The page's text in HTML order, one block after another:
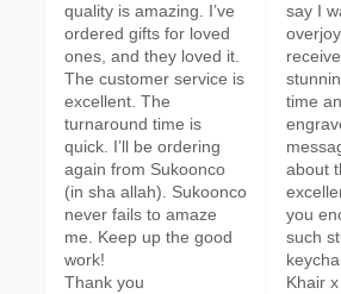
quality is amazing. I’ve
ordered gifts for loved
ones, and they loved it.
The customer service is
excellent. The
turnaround time is
quick. I’ll be ordering
again from Sukoonco
(in sha allah). Sukoonco
never fails to amaze
me. Keep up the good
work!
Thank you
say I
time
about
you
such
Khair x